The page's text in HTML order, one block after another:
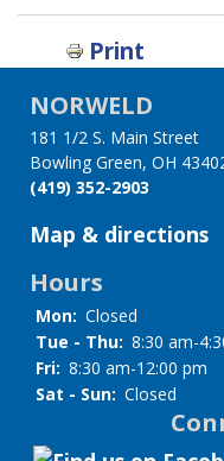
traversal
links
for
Member
Resources
Print
NORWELD
181 1/2 S. Main Street
Bowling Green, OH
(419) 352-2903
Map & directions
Hours
Mon: Closed
Tue - Thu: 8:30 am-
Fri: 8:30 am-12:00 pm
Sat - Sun: Closed